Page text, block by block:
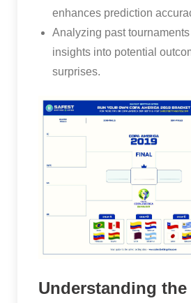
enhances prediction
Analyzing past
insights into potential
surprises.
Understanding the